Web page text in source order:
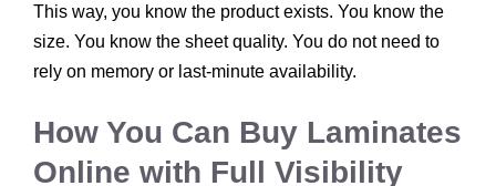
This way, you know the product exists. You know the
size. You know the sheet quality. You do not need to
rely on memory or last-minute availability.
How You Can Buy Laminates
Online with Full Visibility